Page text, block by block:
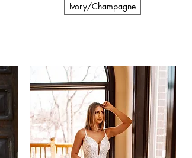
Ivory/Champagne